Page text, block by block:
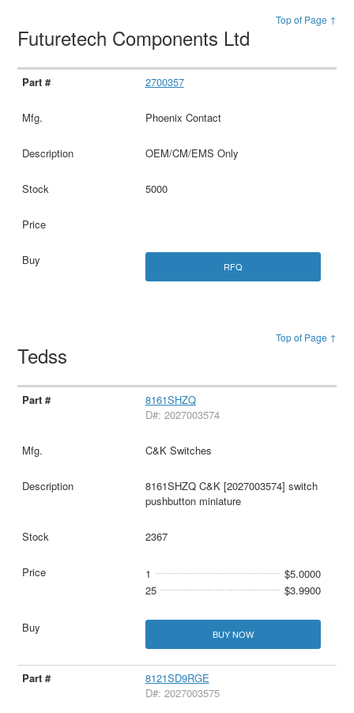
Top of Page ↑
Futuretech Components Ltd
2700357
Phoenix Contact
OEM/CM/EMS Only
5000
RFQ
Top of Page ↑
Tedss
8161SHZQ
D#: 2027003574
C&K Switches
8161SHZQ C&K [2027003574] switch
pushbutton miniature
2367
1
$5.0000
25
$3.9900
BUY NOW
8121SD9RGE
D#: 2027003575